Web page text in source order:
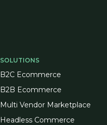
SOLUTIONS
B2C Ecommerce
B2B Ecommerce
Multi Vendor Marketplace
Headless Commerce